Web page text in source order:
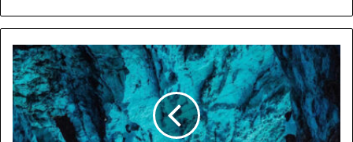
y
u
r
E
m
a
i